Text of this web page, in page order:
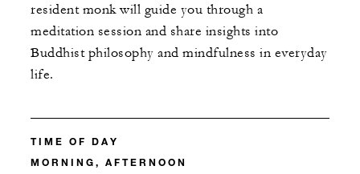
resident monk will guide you through a
meditation session and share insights into
Buddhist philosophy and mindfulness in everyday
life.
TIME OF DAY
MORNING, AFTERNOON